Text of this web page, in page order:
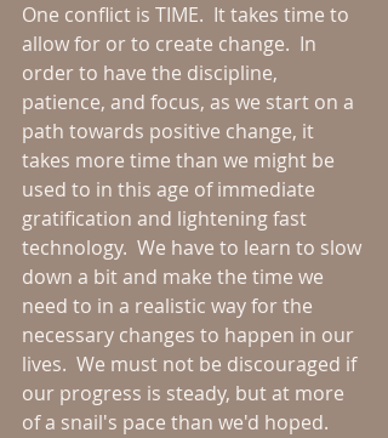
One conflict is TIME.  It takes time to
allow for or to create change.  In
order to have the discipline,
patience, and focus, as we start on a
path towards positive change, it
takes more time than we might be
used to in this age of immediate
gratification and lightening fast
technology.  We have to learn to slow
down a bit and make the time we
need to in a realistic way for the
necessary changes to happen in our
lives.  We must not be discouraged if
our progress is steady, but at more
of a snail's pace than we'd hoped.